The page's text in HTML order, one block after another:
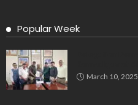
Popular Week
March 10, 2025